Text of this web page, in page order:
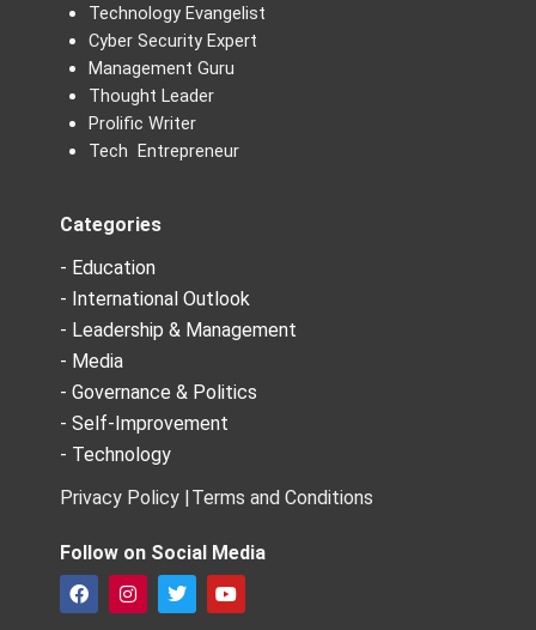
Technology Evangelist
Cyber Security Expert
Management Guru
Thought Leader
Prolific Writer
Tech Entrepreneur
Categories
- Education
- International Outlook
- Leadership & Management
- Media
- Governance & Politics
- Self-Improvement
- Technology
Privacy Policy |Terms and Conditions
Follow on Social Media
F
a
I
n
T
w
Y
o